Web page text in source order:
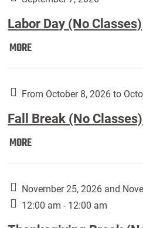
Downside
Up,
by
Fannin:
Labor Day (No Classes)
MORELabor
Classes):
From October 8, 2026 to
Fall Break (No Classes)
MOREFall
Classes):
November 25, 2026 and
12:00 am - 12:00 am